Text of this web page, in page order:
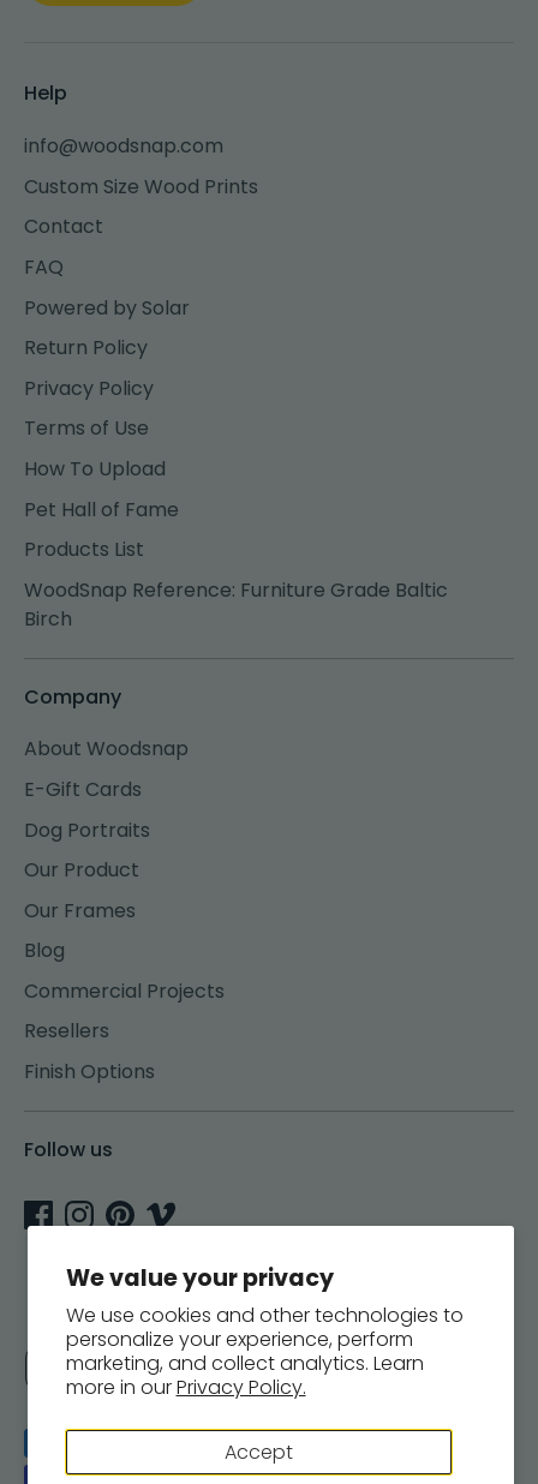
We value your privacy
We use cookies and other technologies to
personalize your experience, perform
marketing, and collect analytics. Learn
more in ourPrivacy Policy.
Accept
Help
info@woodsnap.com
Custom Size Wood Prints
Contact
FAQ
Powered by Solar
Return Policy
Privacy Policy
Terms of Use
How To Upload
Pet Hall of Fame
Products List
WoodSnap Reference: Furniture Grade Baltic
Birch
Company
About Woodsnap
E-Gift Cards
Dog Portraits
Our Product
Our Frames
Blog
Commercial Projects
Resellers
Finish Options
Follow us
Currency
United States (USD $)
Payment
methods